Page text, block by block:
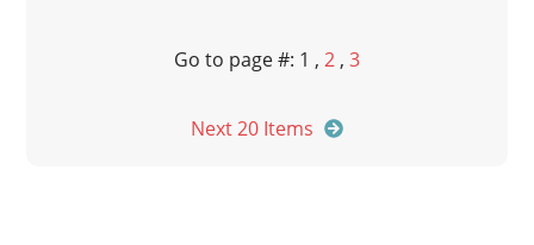
Go to page #: 1 , 2 , 3
Next 20 Items